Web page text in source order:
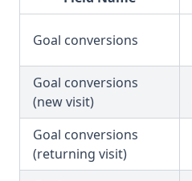
Goal conversions
Goal conversions
(new visit)
Goal conversions
(returning visit)